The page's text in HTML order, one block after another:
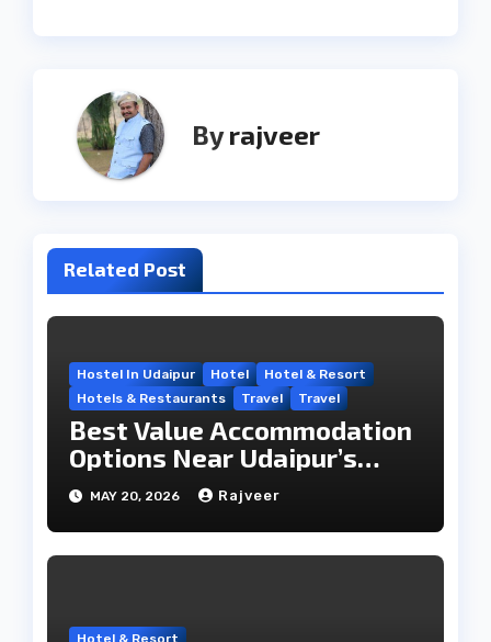
Byrajveer
Related Post
Hostel In Udaipur Hotel
Hotel & Resort
Hotels & Restaurants
Travel Travel
Best Value Accommodation
Options Near Udaipur’s
Travel Hub
MAY 20, 2026 Rajveer
Hotel & Resort